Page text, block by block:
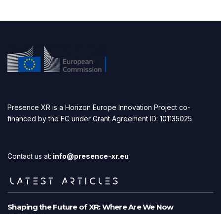
Presence XR is a Horizon Europe Innovation Project co-
financed by the EC under Grant Agreement ID: 101135025
Contact us at: info@presence-xr.eu
LATEST ARTICLES
Shaping the Future of XR: Where Are We Now